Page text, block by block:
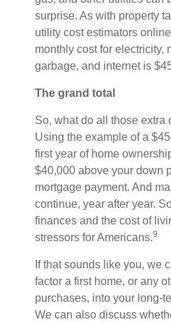
surprise. As with property
utility cost estimators
monthly cost for electricity,
garbage, and internet is
The grand total
So, what do all those extra
Using the example of a
first year of home
$40,000 above your down
mortgage payment. And
continue, year after year.
finances and the cost of
stressors for Americans.9
If that sounds like you, we
factor a first home, or any
purchases, into your long-
We can also discuss